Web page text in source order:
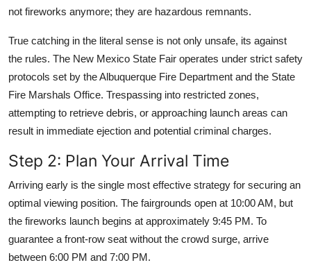
not fireworks anymore; they are hazardous remnants.
True catching in the literal sense is not only unsafe, its against
the rules. The New Mexico State Fair operates under strict safety
protocols set by the Albuquerque Fire Department and the State
Fire Marshals Office. Trespassing into restricted zones,
attempting to retrieve debris, or approaching launch areas can
result in immediate ejection and potential criminal charges.
Step 2: Plan Your Arrival Time
Arriving early is the single most effective strategy for securing an
optimal viewing position. The fairgrounds open at 10:00 AM, but
the fireworks launch begins at approximately 9:45 PM. To
guarantee a front-row seat without the crowd surge, arrive
between 6:00 PM and 7:00 PM.